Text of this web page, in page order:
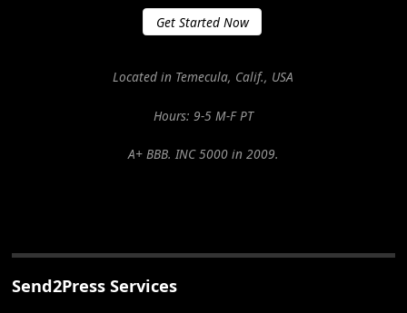
Get Started Now
Located in Temecula, Calif., USA
Hours: 9-5 M-F PT
A+ BBB. INC 5000 in 2009.
Send2Press Services